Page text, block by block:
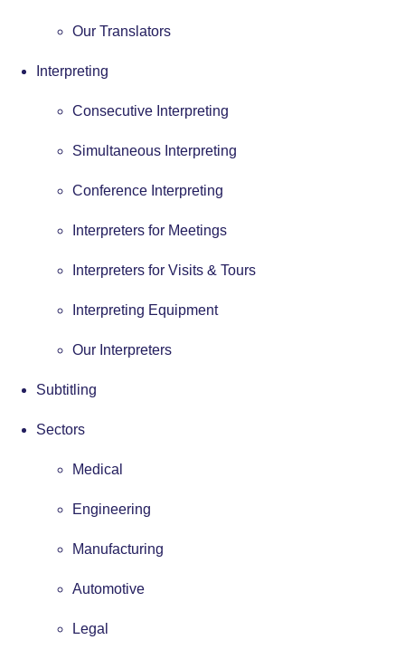
Our Translators
Interpreting
Consecutive Interpreting
Simultaneous Interpreting
Conference Interpreting
Interpreters for Meetings
Interpreters for Visits & Tours
Interpreting Equipment
Our Interpreters
Subtitling
Sectors
Medical
Engineering
Manufacturing
Automotive
Legal